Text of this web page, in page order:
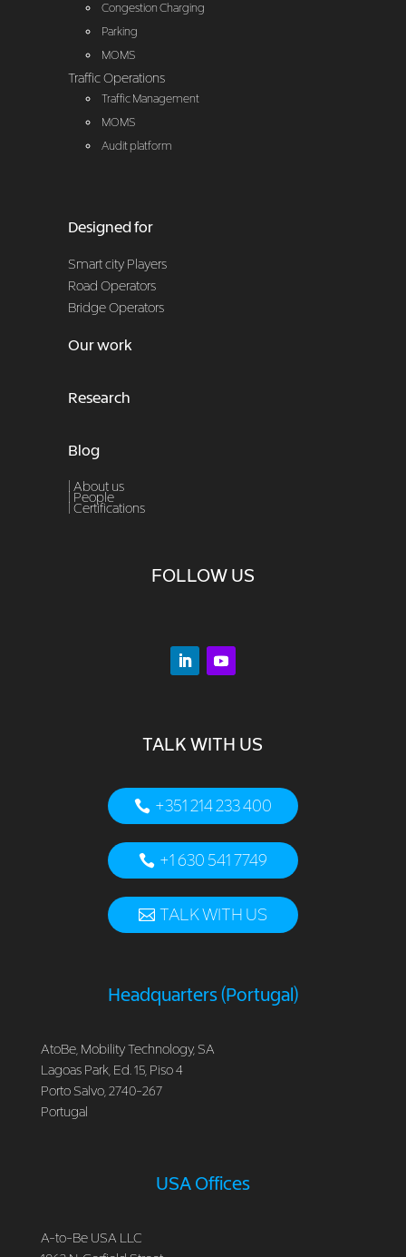
Congestion Charging
Parking
MOMS
Traffic Operations
Traffic Management
MOMS
Audit platform
Designed for
Smart city Players
Road Operators
Bridge Operators
Our work
Research
Blog
| About us
| People
| Certifications
FOLLOW US
TALK WITH US
+351 214 233 400
+1 630 541 7749
TALK WITH US
Headquarters (Portugal)
AtoBe, Mobility Technology, SA
Lagoas Park, Ed. 15, Piso 4
Porto Salvo, 2740-267
Portugal
USA Offices
A-to-Be USA LLC